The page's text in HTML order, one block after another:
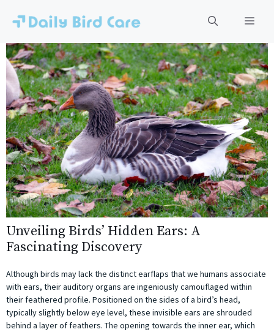
content
Unveiling Birds’ Hidden Ears: A
Fascinating Discovery
Although birds may lack the distinct earflaps that we humans associate
with ears, their auditory organs are ingeniously camouflaged within
their feathered profile. Positioned on the sides of a bird’s head,
typically slightly below eye level, these invisible ears are shrouded
behind a layer of feathers. The opening towards the inner ear, which